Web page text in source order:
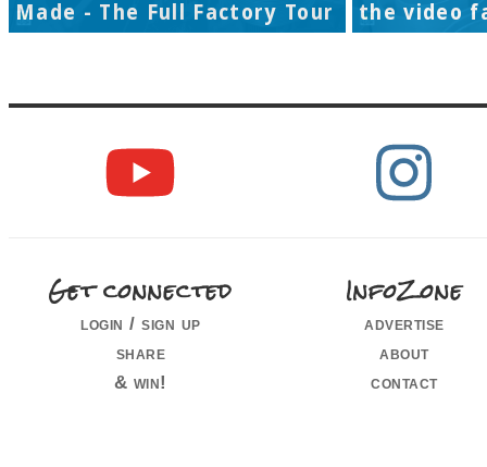
Made - The Full Factory Tour
the video
Get connected
login / sign up
share
& win!
InfoZone
advertise
about
contact